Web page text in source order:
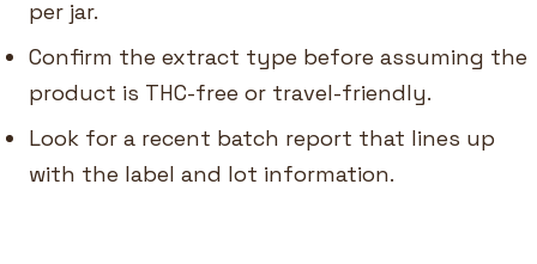
per jar.
Confirm the extract type before assuming the
product is THC-free or travel-friendly.
Look for a recent batch report that lines up
with the label and lot information.